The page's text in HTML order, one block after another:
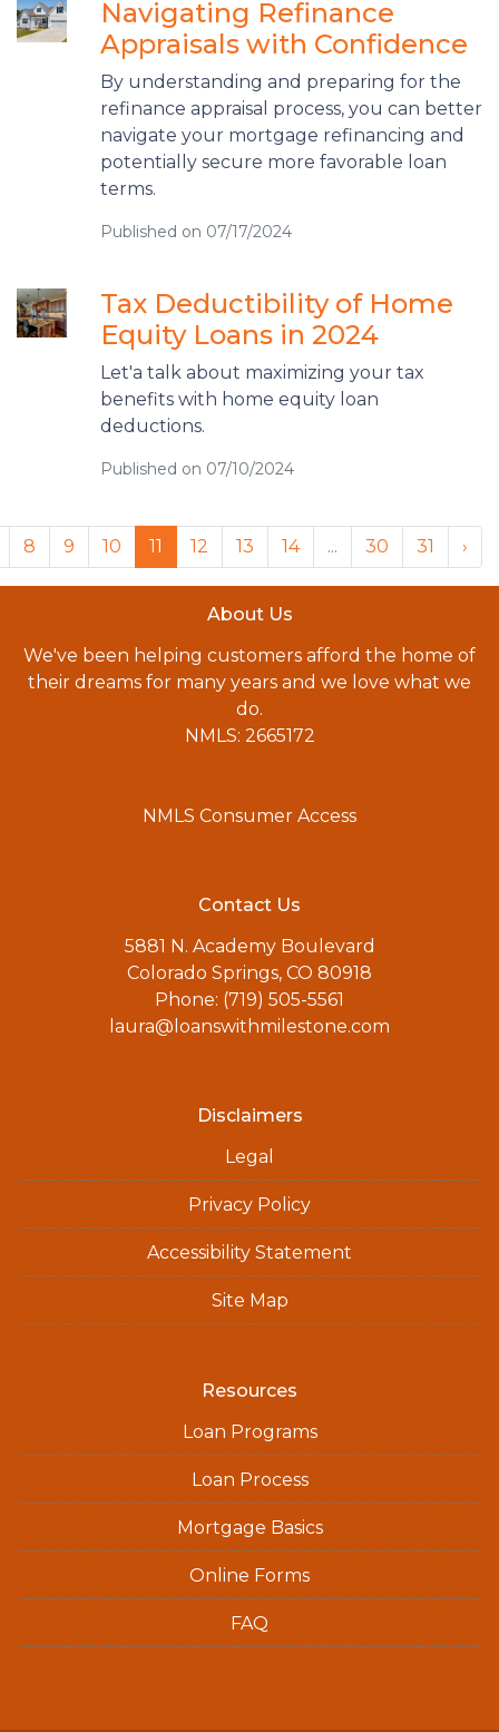
Navigating Refinance
Appraisals with Confidence
By understanding and preparing for the
refinance appraisal process, you can better
navigate your mortgage refinancing and
potentially secure more favorable loan
terms.
Published on 07/17/2024
Tax Deductibility of Home
Equity Loans in 2024
Let'a talk about maximizing your tax
benefits with home equity loan
deductions.
Published on 07/10/2024
8 9 10 11 12 13 14 ... 30 31 ›
About Us
We've been helping customers afford the home of
their dreams for many years and we love what we
do.
NMLS: 2665172
NMLS Consumer Access
Contact Us
5881 N. Academy Boulevard
Colorado Springs, CO 80918
Phone: (719) 505-5561
laura@loanswithmilestone.com
Disclaimers
Legal
Privacy Policy
Accessibility Statement
Site Map
Resources
Loan Programs
Loan Process
Mortgage Basics
Online Forms
FAQ